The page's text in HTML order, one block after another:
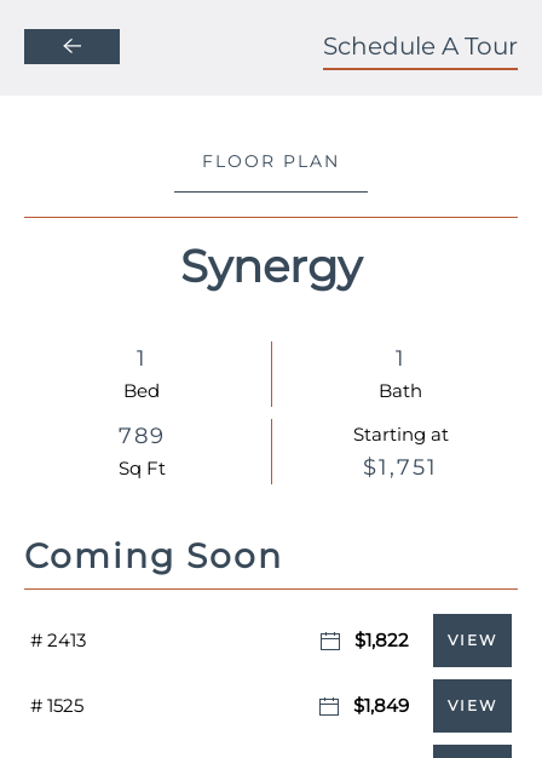
Skip to main content Schedule A Tour
FLOOR PLAN
Synergy
1
Bed
1
Bath
789
Sq Ft
Starting at
$1,751
Coming Soon
# 2413 $1,822 VIEW
# 1525 $1,849 VIEW